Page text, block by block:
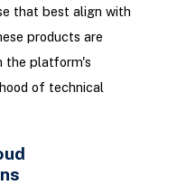
that best align with
products are
the platform's
of technical